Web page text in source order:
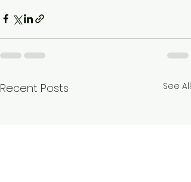
Recent Posts See All